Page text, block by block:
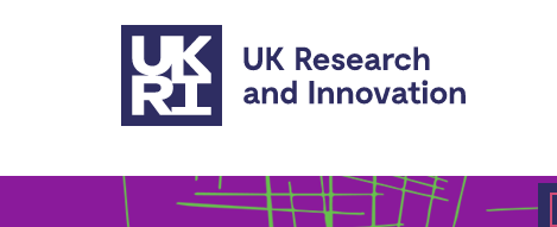
Skip to main content